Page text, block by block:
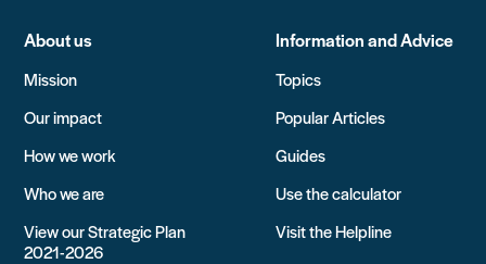
About us
Mission
Our impact
How we work
Who we are
View our Strategic Plan
2021-2026
Information and Advice
Topics
Popular Articles
Guides
Use the calculator
Visit the Helpline